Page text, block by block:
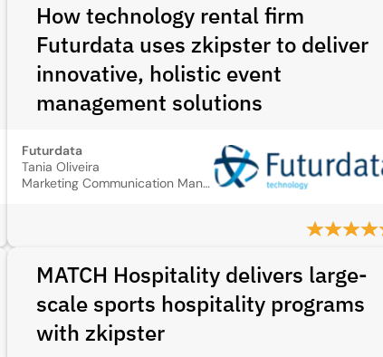
How technology rental firm
Futurdata uses zkipster to deliver
innovative, holistic event
management solutions
Futurdata
Tania Oliveira
Marketing Communication Manager
MATCH Hospitality delivers large-
scale sports hospitality programs
with zkipster